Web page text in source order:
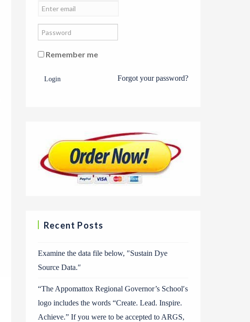
Remember me
Login Forgot your password?
Recent Posts
Examine the data file below, ″Sustain Dye
Source Data.″
“The Appomattox Regional Governor’s School′s
logo includes the words “Create. Lead. Inspire.
Achieve.” If you were to be accepted to ARGS,